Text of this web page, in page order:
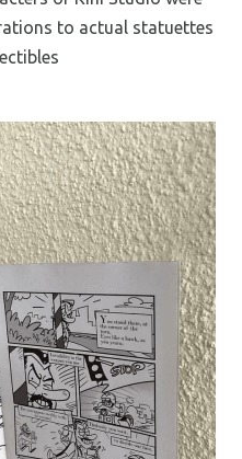
to actual statuettes